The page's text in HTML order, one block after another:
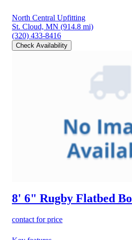
North Central Upfitting
St. Cloud, MN (914.8 mi)
(320) 433-8416
Check Availability
8' 6" Rugby Flatbed
contact for price